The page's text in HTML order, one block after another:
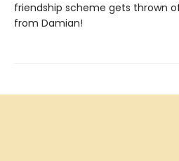
friendship scheme gets thrown
from Damian!